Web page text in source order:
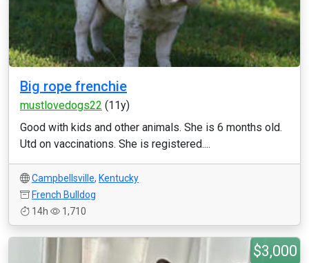
Big rope frenchie
mustlovedogs22 (11y)
Good with kids and other animals. She is 6 months old.
Utd on vaccinations. She is registered....
Campbellsville, Kentucky
French Bulldog
14h
1,710
$3,000